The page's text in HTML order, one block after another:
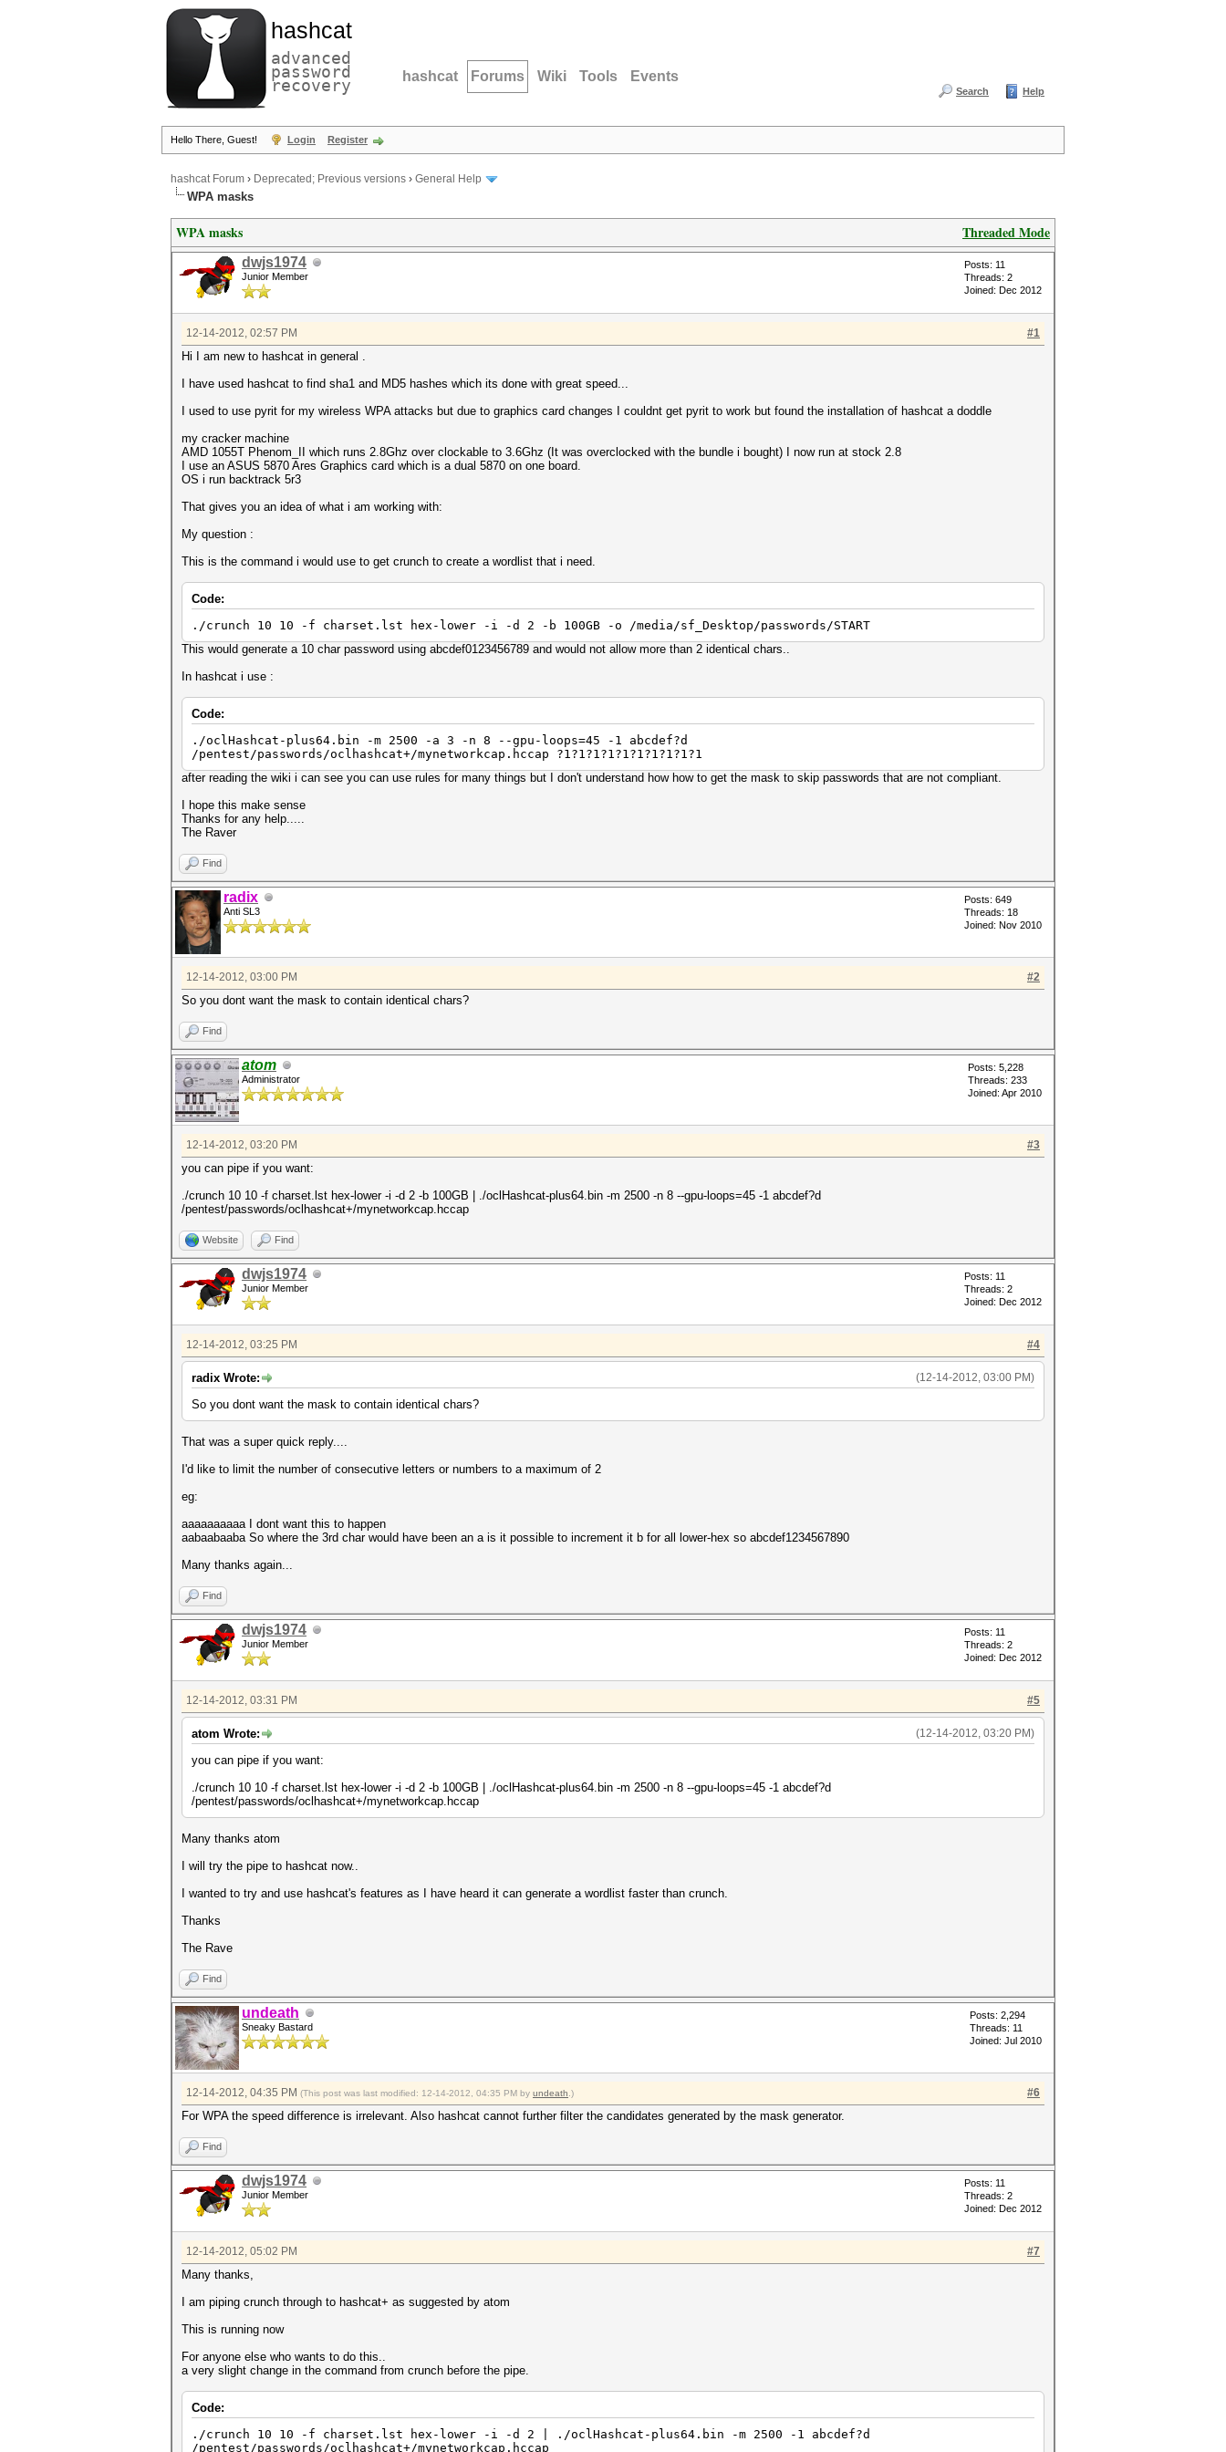
hashcat
advanced
password
recovery hashcat Forums Wiki Tools Events
Search Help
Hello There, Guest! Login Register
hashcat Forum › Deprecated; Previous versions › General Help
WPA masks
Threaded Mode
WPA masks
dwjs1974
Junior Member
Posts: 11
Threads: 2
Joined: Dec 2012
#1
12-14-2012, 02:57 PM
Hi I am new to hashcat in general .
I have used hashcat to find sha1 and MD5 hashes which its done with great speed...
I used to use pyrit for my wireless WPA attacks but due to graphics card changes I couldnt get pyrit to work but found the installation of hashcat a doddle
my cracker machine
AMD 1055T Phenom_II which runs 2.8Ghz over clockable to 3.6Ghz (It was overclocked with the bundle i bought) I now run at stock 2.8
I use an ASUS 5870 Ares Graphics card which is a dual 5870 on one board.
OS i run backtrack 5r3
That gives you an idea of what i am working with:
My question :
This is the command i would use to get crunch to create a wordlist that i need.
Code:
./crunch 10 10 -f charset.lst hex-lower -i -d 2 -b 100GB -o /media/sf_Desktop/passwords/START
This would generate a 10 char password using abcdef0123456789 and would not allow more than 2 identical chars..
In hashcat i use :
Code:
./oclHashcat-plus64.bin -m 2500 -a 3 -n 8 --gpu-loops=45 -1 abcdef?d
/pentest/passwords/oclhashcat+/mynetworkcap.hccap ?1?1?1?1?1?1?1?1?1?1
after reading the wiki i can see you can use rules for many things but I don't understand how how to get the mask to skip passwords that are not compliant.
I hope this make sense
Thanks for any help.....
The Raver
Find
radix
Anti SL3
Posts: 649
Threads: 18
Joined: Nov 2010
#2
12-14-2012, 03:00 PM
So you dont want the mask to contain identical chars?
Find
atom
Administrator
Posts: 5,228
Threads: 233
Joined: Apr 2010
#3
12-14-2012, 03:20 PM
you can pipe if you want:
./crunch 10 10 -f charset.lst hex-lower -i -d 2 -b 100GB | ./oclHashcat-plus64.bin -m 2500 -n 8 --gpu-loops=45 -1 abcdef?d
/pentest/passwords/oclhashcat+/mynetworkcap.hccap
Website Find
dwjs1974
Junior Member
Posts: 11
Threads: 2
Joined: Dec 2012
#4
12-14-2012, 03:25 PM
(12-14-2012, 03:00 PM)
radix Wrote:
So you dont want the mask to contain identical chars?
That was a super quick reply....
I'd like to limit the number of consecutive letters or numbers to a maximum of 2
eg:
aaaaaaaaaa I dont want this to happen
aabaabaaba So where the 3rd char would have been an a is it possible to increment it b for all lower-hex so abcdef1234567890
Many thanks again...
Find
dwjs1974
Junior Member
Posts: 11
Threads: 2
Joined: Dec 2012
#5
12-14-2012, 03:31 PM
(12-14-2012, 03:20 PM)
atom Wrote:
you can pipe if you want:
./crunch 10 10 -f charset.lst hex-lower -i -d 2 -b 100GB | ./oclHashcat-plus64.bin -m 2500 -n 8 --gpu-loops=45 -1 abcdef?d
/pentest/passwords/oclhashcat+/mynetworkcap.hccap
Many thanks atom
I will try the pipe to hashcat now..
I wanted to try and use hashcat's features as I have heard it can generate a wordlist faster than crunch.
Thanks
The Rave
Find
undeath
Sneaky Bastard
Posts: 2,294
Threads: 11
Joined: Jul 2010
#6
12-14-2012, 04:35 PM (This post was last modified: 12-14-2012, 04:35 PM by undeath .)
For WPA the speed difference is irrelevant. Also hashcat cannot further filter the candidates generated by the mask generator.
Find
dwjs1974
Junior Member
Posts: 11
Threads: 2
Joined: Dec 2012
#7
12-14-2012, 05:02 PM
Many thanks,
I am piping crunch through to hashcat+ as suggested by atom
This is running now
For anyone else who wants to do this..
a very slight change in the command from crunch before the pipe.
Code:
./crunch 10 10 -f charset.lst hex-lower -i -d 2 | ./oclHashcat-plus64.bin -m 2500 -1 abcdef?d
/pentest/passwords/oclhashcat+/mynetworkcap.hccap